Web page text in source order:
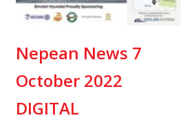
Nepean News 7
October 2022
DIGITAL